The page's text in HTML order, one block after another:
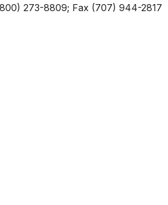
273-8809; Fax (707) 944-2817